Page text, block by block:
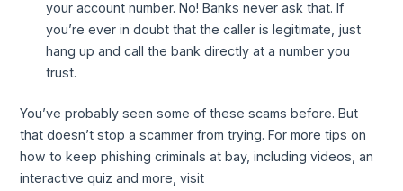
your account number. No! Banks never ask that. If
you’re ever in doubt that the caller is legitimate, just
hang up and call the bank directly at a number you
trust.
You’ve probably seen some of these scams before. But
that doesn’t stop a scammer from trying. For more tips on
how to keep phishing criminals at bay, including videos, an
interactive quiz and more, visit